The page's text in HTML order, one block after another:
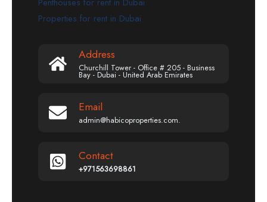
Properties for rent in Dubai
Address
Churchill Tower - Office # 205 - Business
Bay - Dubai - United Arab Emirates
Email
admin@habicoproperties.com.
Contact
+971563698861